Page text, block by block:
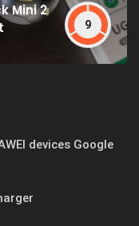
Mini 2
9
devices Google